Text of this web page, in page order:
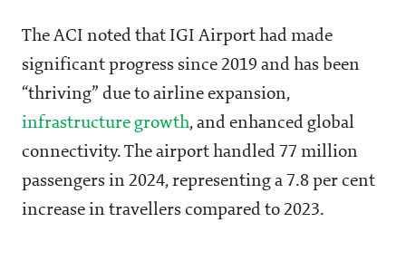
The ACI noted that IGI Airport had made
significant progress since 2019 and has been
“thriving” due to airline expansion,
infrastructure growth, and enhanced global
connectivity. The airport handled 77 million
passengers in 2024, representing a 7.8 per cent
increase in travellers compared to 2023.